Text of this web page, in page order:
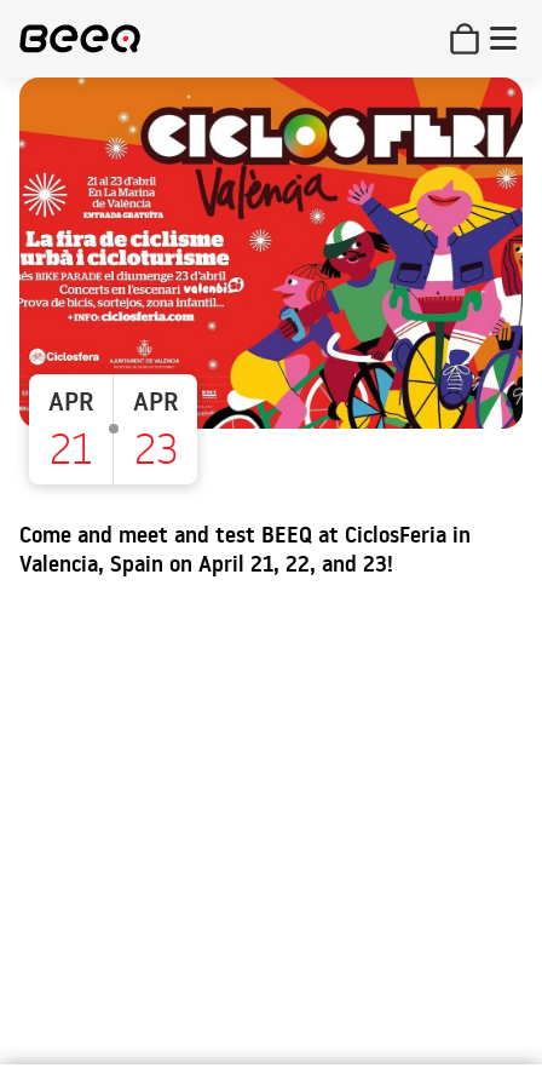
APR
21
APR
23
Come and meet and test BEEQ at CiclosFeria in
Valencia, Spain on April 21, 22, and 23!